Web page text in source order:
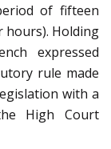
of fifteen
hours). Holding
expressed
rule made
with a
High Court